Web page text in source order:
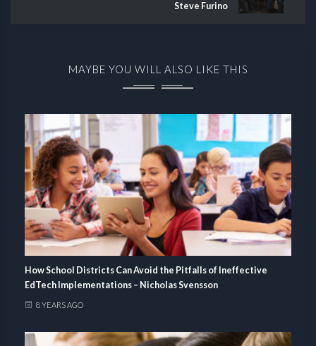
Steve Furino
MAYBE YOU WILL ALSO LIKE THIS
How School Districts Can Avoid the Pitfalls of Ineffective
EdTech Implementations – Nicholas Svensson
8 YEARS AGO